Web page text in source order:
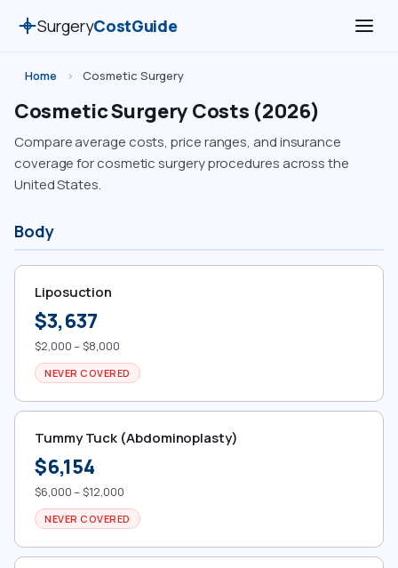
SurgeryCostGuide
Home › Cosmetic Surgery
Cosmetic Surgery Costs (2026)
Compare average costs, price ranges, and insurance
coverage for cosmetic surgery procedures across the
United States.
Body
Liposuction
$3,637
$2,000 – $8,000
NEVER COVERED
Tummy Tuck (Abdominoplasty)
$6,154
$6,000 – $12,000
NEVER COVERED